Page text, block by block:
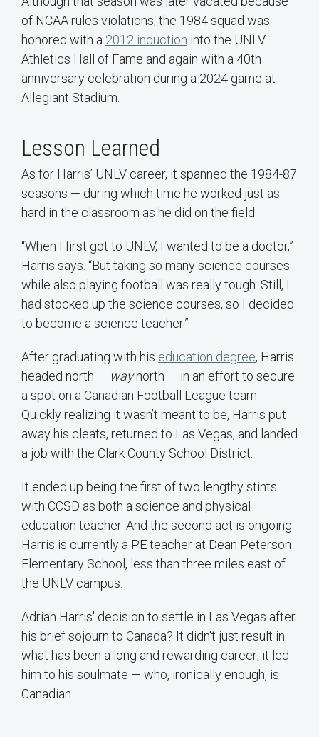
of NCAA rules violations, the 1984 squad was
honored with a 2012 induction into the UNLV
Athletics Hall of Fame and again with a 40th
anniversary celebration during a 2024 game at
Allegiant Stadium.
Lesson Learned
As for Harris’ UNLV career, it spanned the 1984-87
seasons — during which time he worked just as
hard in the classroom as he did on the field.
“When I first got to UNLV, I wanted to be a doctor,”
Harris says. “But taking so many science courses
while also playing football was really tough. Still, I
had stocked up the science courses, so I decided
to become a science teacher.”
After graduating with his education degree, Harris
headed north — waynorth — in an effort to secure
a spot on a Canadian Football League team.
Quickly realizing it wasn’t meant to be, Harris put
away his cleats, returned to Las Vegas, and landed
a job with the Clark County School District.
It ended up being the first of two lengthy stints
with CCSD as both a science and physical
education teacher. And the second act is ongoing:
Harris is currently a PE teacher at Dean Peterson
Elementary School, less than three miles east of
the UNLV campus.
Adrian Harris' decision to settle in Las Vegas after
his brief sojourn to Canada? It didn't just result in
what has been a long and rewarding career; it led
him to his soulmate — who, ironically enough, is
Canadian.